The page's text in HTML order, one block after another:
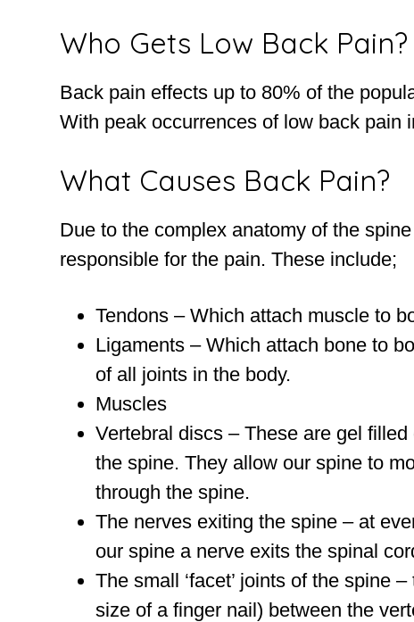
Who Gets Low Back Pain?
Back pain effects up to 80% of the
With peak occurrences of low back pain
What Causes Back Pain?
Due to the complex anatomy of the
responsible for the pain. These include;
Tendons – Which attach muscle to
Ligaments – Which attach bone to
of all joints in the body.
Muscles
Vertebral discs – These are gel
the spine. They allow our spine to
through the spine.
The nerves exiting the spine – at
our spine a nerve exits the spinal
The small ‘facet’ joints of the spine
size of a finger nail) between the